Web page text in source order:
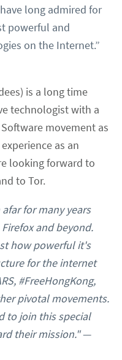
long admired for
powerful and
on the Internet.”
is a long time
technologist with a
movement as
as an
looking forward to
to Tor.
for many years
and beyond.
how powerful it's
for the internet
#FreeHongKong,
pivotal movements.
to join this special
their mission."—